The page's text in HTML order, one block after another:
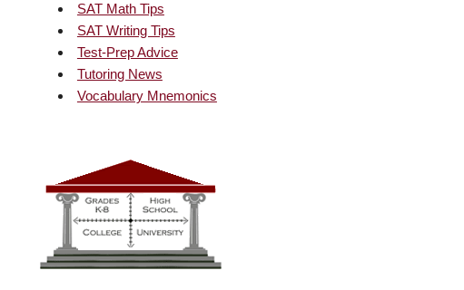
SAT Math Tips
SAT Writing Tips
Test-Prep Advice
Tutoring News
Vocabulary Mnemonics